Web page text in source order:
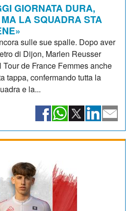
GIORNATA DURA,
LA SQUADRA STA
sulle sue spalle. Dopo aver
di Dijon, Marlen Reusser
de France Femmes anche
tappa, confermando tutta la
e la...